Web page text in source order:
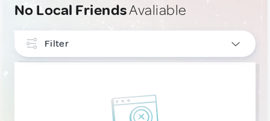
No Local FriendsAvaliable
Filter